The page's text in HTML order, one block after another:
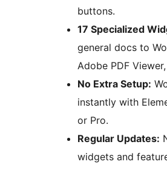
buttons.
17 Specialized
general docs to
Adobe PDF
No Extra Setup:
instantly with
or Pro.
Regular Updates:
widgets and